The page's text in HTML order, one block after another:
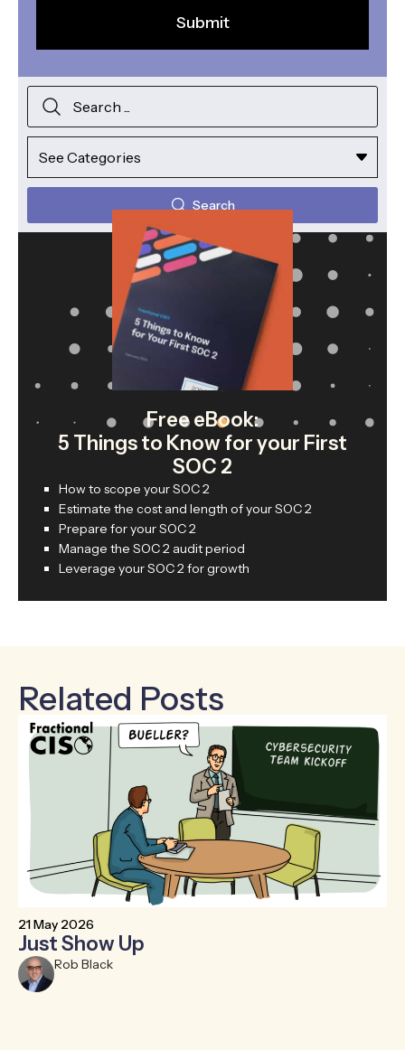
Search
Free eBook:
5 Things to Know for your First
SOC 2
How to scope your SOC 2
Estimate the cost and length of your SOC 2
Prepare for your SOC 2
Manage the SOC 2 audit period
Leverage your SOC 2 for growth
Related Posts
21 May 2026
Just Show Up
Rob Black